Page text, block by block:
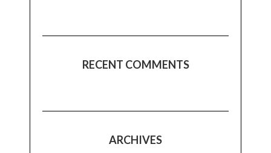
RECENT COMMENTS
ARCHIVES